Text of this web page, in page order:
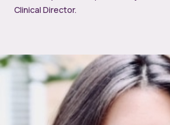
Clinical Director.